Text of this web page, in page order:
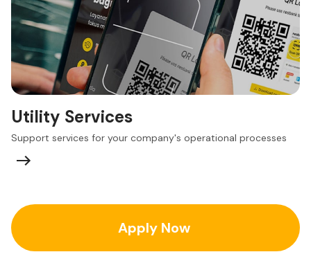
Utility Services
Support services for your company's operational processes
Apply Now